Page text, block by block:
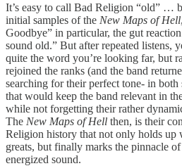
It’s easy to call Bad Religion “old” …
initial samples of the New Maps of Hell
Goodbye” in particular, the gut
sound old.” But after repeated listens,
quite the word you’re looking far, but
rejoined the ranks (and the band
searching for their perfect tone- in
that would keep the band relevant in
while not forgetting their rather
The New Maps of Hell then, is their
Religion history that not only holds up
greats, but finally marks the pinnacle
energized sound.